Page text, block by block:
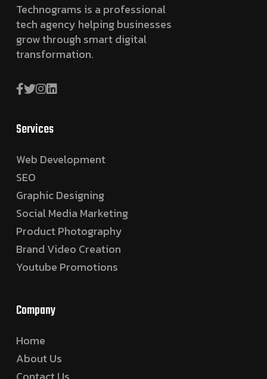
Technograms is a professional
tech agency helping businesses
grow through smart digital
transformation.
Services
Web Development
SEO
Graphic Designing
Social Media Marketing
Product Photography
Brand Video Creation
Youtube Promotions
Company
Home
About Us